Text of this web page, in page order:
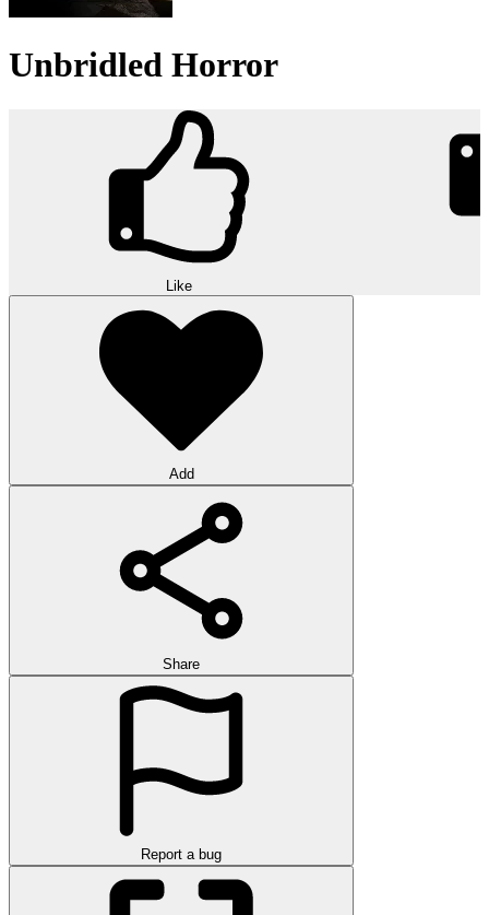
Unbridled Horror
Like
Add
Share
Report a bug